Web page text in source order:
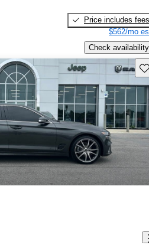
Price includes fees
$562/mo
Check availability